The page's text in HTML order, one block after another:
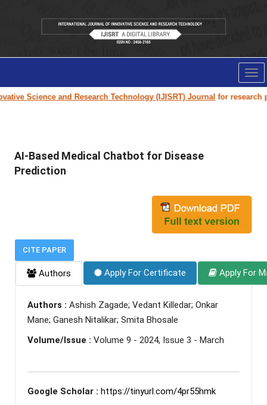
Science and Research Technology (IJISRT) Journalfor research
AI-Based Medical Chatbot for Disease
Prediction
CITE PAPER
Authors Apply For Certificate Apply For
Authors : Ashish Zagade; Vedant Killedar; Onkar
Mane; Ganesh Nitalikar; Smita Bhosale
Volume/Issue : Volume 9 - 2024, Issue 3 - March
Google Scholar : https://tinyurl.com/4pr55hmk